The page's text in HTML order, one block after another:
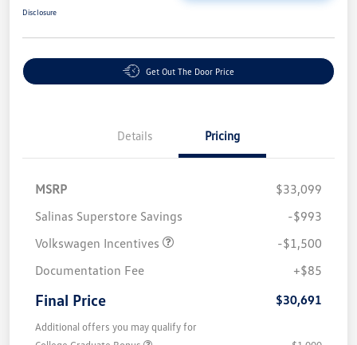
Disclosure
Get Out The Door Price
Details Pricing
MSRP
$33,099
Salinas Superstore Savings
-$993
Volkswagen Incentives
-$1,500
Documentation Fee
+$85
Final Price $30,691
Additional offers you may qualify for